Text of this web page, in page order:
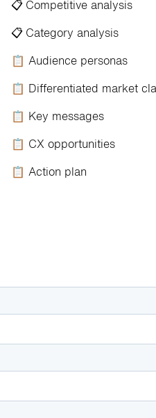
📋 Competitive analysis
📋 Category analysis
📋 Audience personas
📋 Differentiated market
📋 Key messages
📋 CX opportunities
📋 Action plan